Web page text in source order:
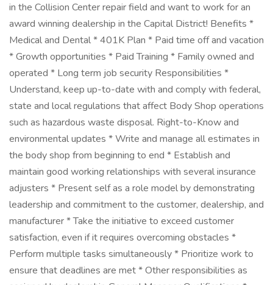
in the Collision Center repair field and want to work for an
award winning dealership in the Capital District! Benefits *
Medical and Dental * 401K Plan * Paid time off and vacation
* Growth opportunities * Paid Training * Family owned and
operated * Long term job security Responsibilities *
Understand, keep up-to-date with and comply with federal,
state and local regulations that affect Body Shop operations
such as hazardous waste disposal. Right-to-Know and
environmental updates * Write and manage all estimates in
the body shop from beginning to end * Establish and
maintain good working relationships with several insurance
adjusters * Present self as a role model by demonstrating
leadership and commitment to the customer, dealership, and
manufacturer * Take the initiative to exceed customer
satisfaction, even if it requires overcoming obstacles *
Perform multiple tasks simultaneously * Prioritize work to
ensure that deadlines are met * Other responsibilities as